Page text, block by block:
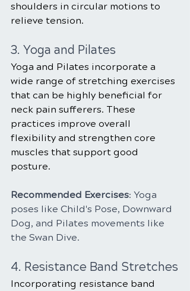
shoulders in circular motions to
relieve tension.
3. Yoga and Pilates
Yoga and Pilates incorporate a
wide range of stretching exercises
that can be highly beneficial for
neck pain sufferers. These
practices improve overall
flexibility and strengthen core
muscles that support good
posture.
Recommended Exercises: Yoga
poses like Child's Pose, Downward
Dog, and Pilates movements like
the Swan Dive.
4. Resistance Band Stretches
Incorporating resistance band